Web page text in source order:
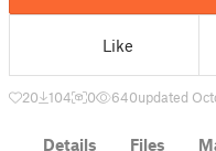
Like
20 104 0 640updated
Details Files